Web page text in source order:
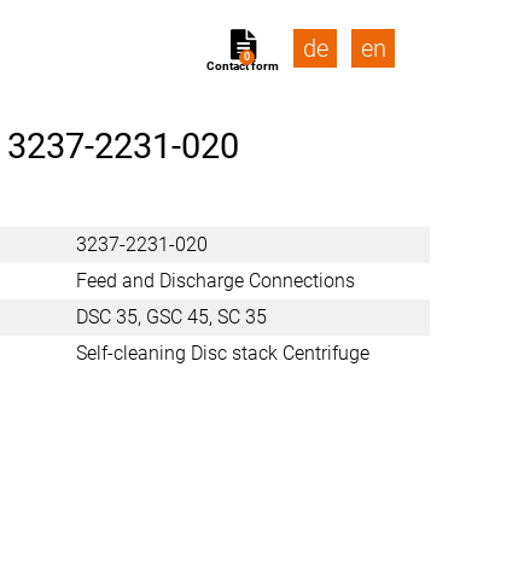
Contact form
0 de en
3237-2231-020
3237-2231-020
Feed and Discharge Connections
DSC 35, GSC 45, SC 35
Self-cleaning Disc stack Centrifuge